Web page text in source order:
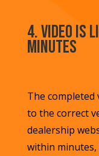
4. Video is
Minutes
The completed
to the correct
dealership
within